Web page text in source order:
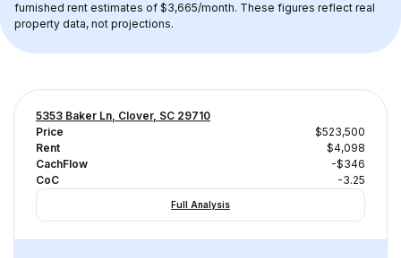
furnished rent estimates of $3,665/month. These figures reflect real
property data, not projections.
5353 Baker Ln, Clover, SC 29710
Price
$523,500
Rent
$4,098
CachFlow
-$346
CoC
-3.25
Full Analysis